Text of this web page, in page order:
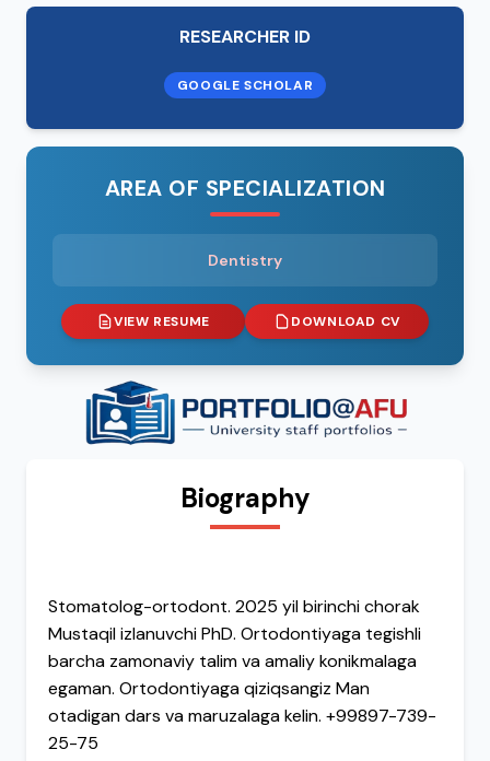
RESEARCHER ID
GOOGLE SCHOLAR
AREA OF SPECIALIZATION
Dentistry
VIEW RESUME DOWNLOAD CV
Biography
Stomatolog-ortodont. 2025 yil birinchi chorak
Mustaqil izlanuvchi PhD. Ortodontiyaga tegishli
barcha zamonaviy talim va amaliy konikmalaga
egaman. Ortodontiyaga qiziqsangiz Man
otadigan dars va maruzalaga kelin. +99897-739-
25-75